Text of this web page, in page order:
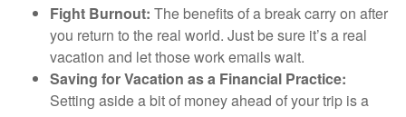
Fight Burnout: The benefits of a break carry on after
you return to the real world. Just be sure it’s a real
vacation and let those work emails wait.
Saving for Vacation as a Financial Practice:
Setting aside a bit of money ahead of your trip is a